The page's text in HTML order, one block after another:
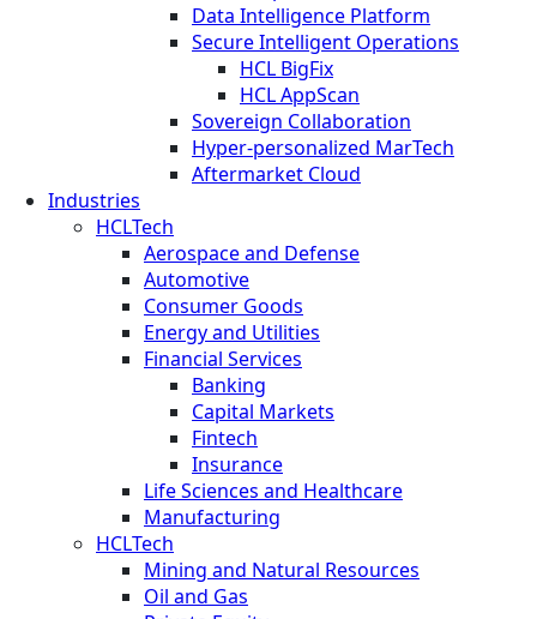
Data Intelligence Platform
Secure Intelligent Operations
HCL BigFix
HCL AppScan
Sovereign Collaboration
Hyper-personalized MarTech
Aftermarket Cloud
Industries
HCLTech
Aerospace and Defense
Automotive
Consumer Goods
Energy and Utilities
Financial Services
Banking
Capital Markets
Fintech
Insurance
Life Sciences and Healthcare
Manufacturing
HCLTech
Mining and Natural Resources
Oil and Gas